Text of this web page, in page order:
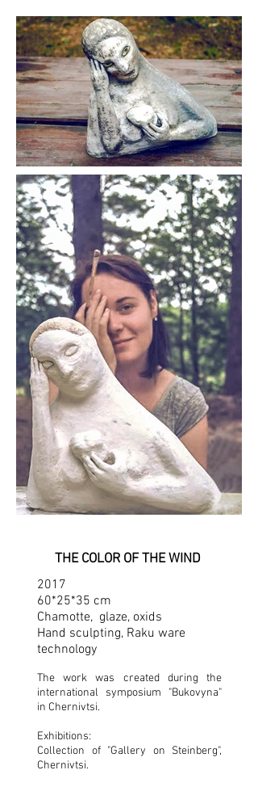
THE COLOR OF THE WIND
2017
60*25*35 cm
Chamotte, glaze, oxids
Hand sculpting, Raku ware
technology
The work was created during the
international symposium "Bukovyna"
in Chernivtsi.
Exhibitions:
Collection of "Gallery on Steinberg",
Chernivtsi.